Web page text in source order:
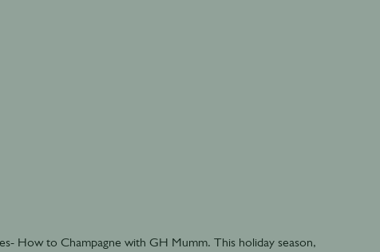
How to Champagne with GH Mumm. This holiday season,